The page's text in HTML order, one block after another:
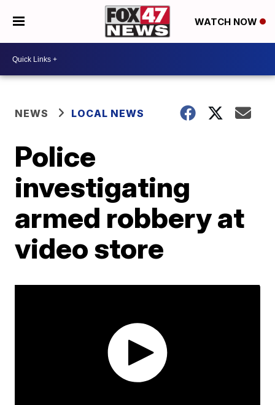
WATCH NOW
NEWS LOCAL NEWS
Police
investigating
armed robbery at
video store